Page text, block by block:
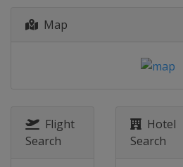
Map
Flight
Search
Hotel
Search